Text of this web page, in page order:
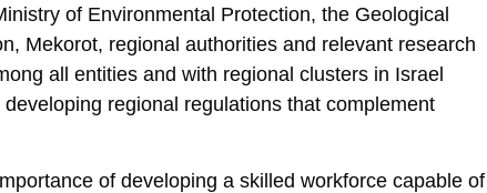
of Environmental Protection, the Geological
Mekorot, regional authorities and relevant research
all entities and with regional clusters in Israel
regional regulations that complement
of developing a skilled workforce capable of